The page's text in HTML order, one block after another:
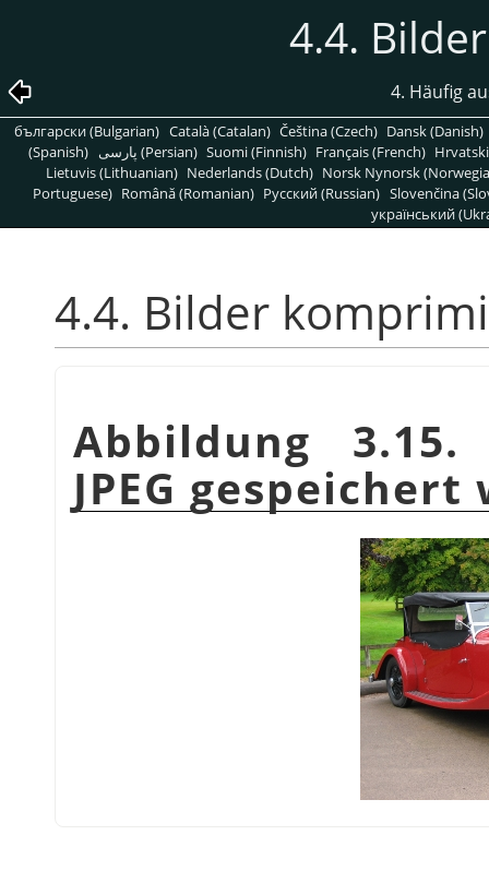
4.4.
4. Häufig
български (Bulgarian) Català (Catalan) Čeština (Czech) Dansk (Danish)
(Spanish)
پارسی (Persian) Suomi (Finnish) Français (French)
Lietuvis (Lithuanian) Nederlands (Dutch) Norsk Nynorsk
Portuguese) Română (Romanian) Pусский (Russian) Slovenčina
український
4.4. Bilder
Abbildung
JPEG